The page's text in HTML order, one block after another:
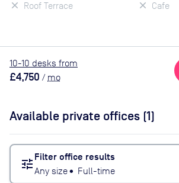
Roof Terrace Cafe
10-10 desks from
£4,750 / mo
Available private offices (1)
tune Filter office results
Any size• Full-time